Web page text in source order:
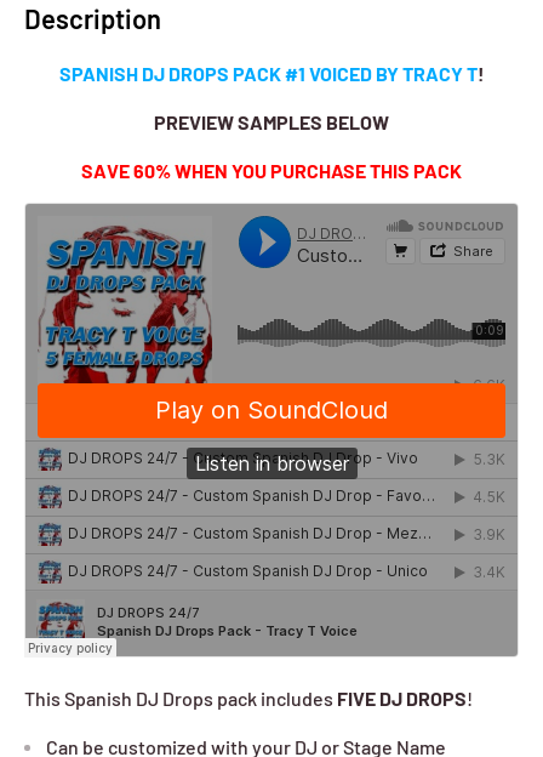
Description
SPANISH DJ DROPS PACK #1 VOICED BY TRACY T!
PREVIEW SAMPLES BELOW
SAVE 60% WHEN YOU PURCHASE THIS PACK
This Spanish DJ Drops pack includes FIVE DJ DROPS!
Can be customized with your DJ or Stage Name